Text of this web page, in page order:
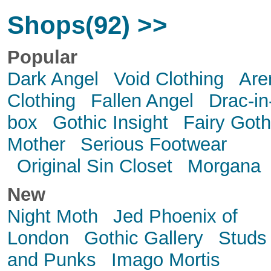
Shops(92) >>
Popular
Dark Angel
Void Clothing
Clothing
Fallen Angel
Drac-
box
Gothic Insight
Fairy Goth
Mother
Serious Footwear
Original Sin Closet
Morgana
New
Night Moth
Jed Phoenix of
London
Gothic Gallery
Studs
and Punks
Imago Mortis